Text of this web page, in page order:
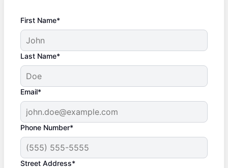
First Name*
Last Name*
Email*
Phone Number*
Street Address*